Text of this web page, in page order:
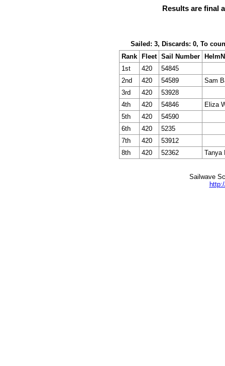
Results are final
Sailed: 3, Discards: 0, To
Rank
Fleet Sail Number
1st
420
54845
2nd
420 54589
Sam
3rd
420
53928
4th
420 54846
Eliza
5th
420
54590
6th
420
5235
7th
420
53912
8th
420 52362 Tanya
Sailwave